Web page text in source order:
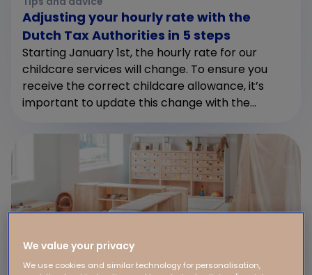
Adjusting your hourly rate with the
Dutch Tax Authorities in 5 steps
Starting January 1st, the hourly rate for our
childcare services will change. To ensure you
receive the correct childcare allowance, it’s
important to update this change with the...
We value your privacy
We use cookies and similar technology for personalisation,